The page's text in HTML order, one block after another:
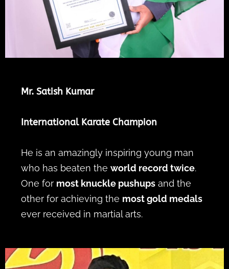
Mr. Satish Kumar
International Karate Champion
He is an amazingly inspiring young man
who has beaten the world record twice.
One for most knuckle pushups and the
other for achieving the most gold medals
ever received in martial arts.